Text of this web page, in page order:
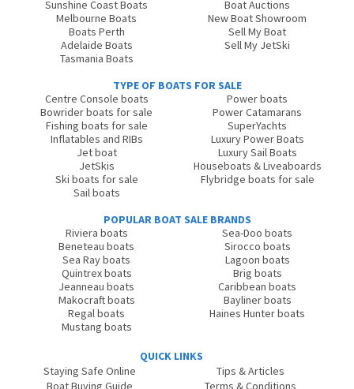
Sunshine Coast Boats
Melbourne Boats
Boats Perth
Adelaide Boats
Tasmania Boats
Boat Auctions
New Boat Showroom
Sell My Boat
Sell My JetSki
TYPE OF BOATS FOR SALE
Centre Console boats
Bowrider boats for sale
Fishing boats for sale
Inflatables and RIBs
Jet boat
JetSkis
Ski boats for sale
Sail boats
Power boats
Power Catamarans
SuperYachts
Luxury Power Boats
Luxury Sail Boats
Houseboats & Liveaboards
Flybridge boats for sale
POPULAR BOAT SALE BRANDS
Riviera boats
Beneteau boats
Sea Ray boats
Quintrex boats
Jeanneau boats
Makocraft boats
Regal boats
Mustang boats
Sea-Doo boats
Sirocco boats
Lagoon boats
Brig boats
Caribbean boats
Bayliner boats
Haines Hunter boats
QUICK LINKS
Staying Safe Online
Boat Buying Guide
Tips & Articles
Terms & Conditions